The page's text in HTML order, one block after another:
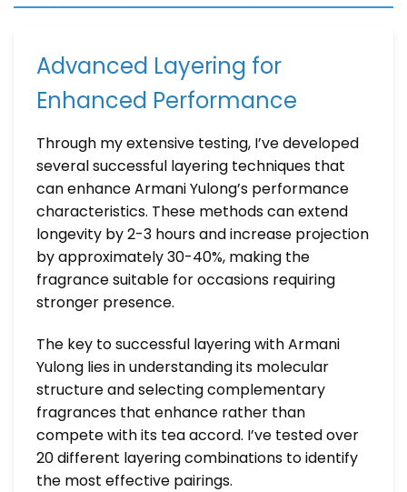
Advanced Layering for
Enhanced Performance
Through my extensive testing, I’ve developed
several successful layering techniques that
can enhance Armani Yulong’s performance
characteristics. These methods can extend
longevity by 2-3 hours and increase projection
by approximately 30-40%, making the
fragrance suitable for occasions requiring
stronger presence.
The key to successful layering with Armani
Yulong lies in understanding its molecular
structure and selecting complementary
fragrances that enhance rather than
compete with its tea accord. I’ve tested over
20 different layering combinations to identify
the most effective pairings.